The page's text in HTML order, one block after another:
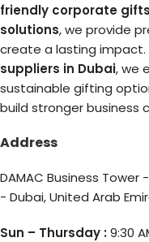
friendly corporate
solutions, we provide
create a lasting impact.
suppliers in Dubai, we
sustainable gifting
build stronger business
Address
DAMAC Business
- Dubai, United Arab
Sun – Thursday :9:30